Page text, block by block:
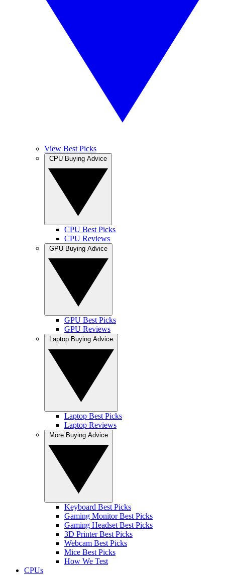
View Best Picks
CPU Best Picks
CPU Reviews
GPU Best Picks
GPU Reviews
Laptop Best Picks
Laptop Reviews
Keyboard Best Picks
Gaming Monitor Best Picks
Gaming Headset Best Picks
3D Printer Best Picks
Webcam Best Picks
Mice Best Picks
How We Test
CPUs